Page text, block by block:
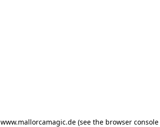
www.mallorcamagic.de (see the browser console